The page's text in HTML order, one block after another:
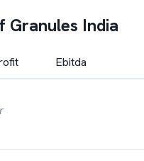
Granules India
Ebitda